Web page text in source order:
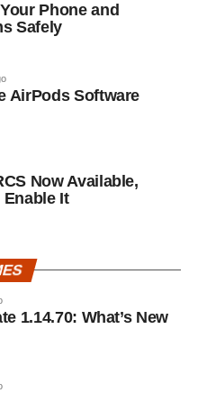
Phone and
Safely
AirPods Software
Now Available,
Enable It
1.14.70: What’s New